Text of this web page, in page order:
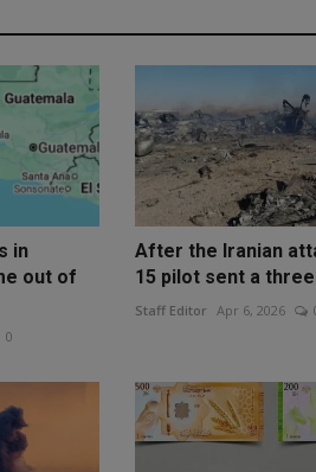
in
out of
0
After the Iranian
15 pilot sent a
Staff Editor Apr 6, 2026